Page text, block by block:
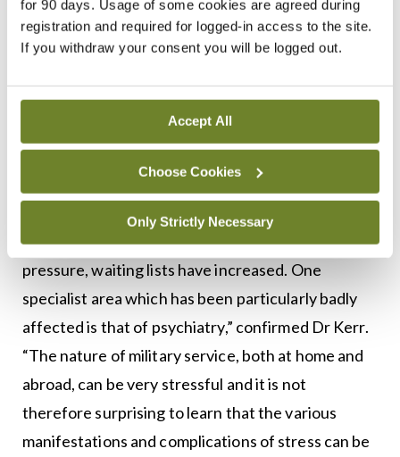
for 90 days. Usage of some cookies are agreed during
registration and required for logged-in access to the site.
If you withdraw your consent you will be logged out.
Accept All
Choose Cookies
Only Strictly Necessary
Mental health services
Since the closure of military hospitals, personnel
have become largely dependent on the civilian
health system for secondary care. The national
media has publicised delayed access to psychiatry
services for military personnel.
“As the public system has come under increasing
pressure, waiting lists have increased. One
specialist area which has been particularly badly
affected is that of psychiatry,” confirmed Dr Kerr.
“The nature of military service, both at home and
abroad, can be very stressful and it is not
therefore surprising to learn that the various
manifestations and complications of stress can be